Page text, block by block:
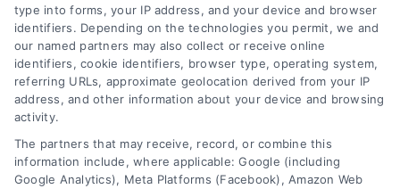
Toggle
Terms
© 2024 DoctorsHome – All rights reserved.
type into forms, your IP address, and your device and browser
identifiers. Depending on the technologies you permit, we and
our named partners may also collect or receive online
identifiers, cookie identifiers, browser type, operating system,
referring URLs, approximate geolocation derived from your IP
address, and other information about your device and browsing
activity.
The partners that may receive, record, or combine this
information include, where applicable: Google (including
Google Analytics), Meta Platforms (Facebook), Amazon Web